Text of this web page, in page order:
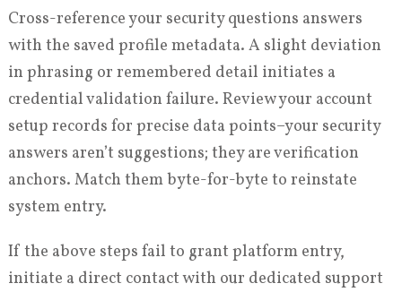
Cross-reference your security questions answers
with the saved profile metadata. A slight deviation
in phrasing or remembered detail initiates a
credential validation failure. Review your account
setup records for precise data points–your security
answers aren’t suggestions; they are verification
anchors. Match them byte-for-byte to reinstate
system entry.
If the above steps fail to grant platform entry,
initiate a direct contact with our dedicated support